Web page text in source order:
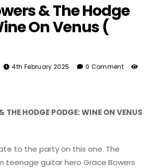
& The Hodge
On Venus (
4th February 2025
0 Comment
THE HODGE PODGE: WINE ON VENUS
to the party on this one. The
teenage guitar hero Grace Bowers